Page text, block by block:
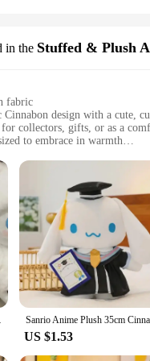
in the Stuffed & Plush
fabric
design with a cute,
for collectors, gifts, or as a
to embrace in warmth
a standalone plushie for all
Cinnabon**
with our Cinnabon
any room. Its authentic
for a unique gift, this
just a decorative item; it's a
or a playful addition to a
construction means it can
Gifts
US $1.53